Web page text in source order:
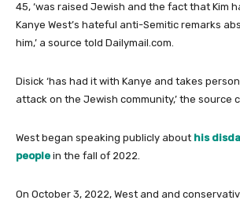
45, ‘was raised Jewish and the fact that Kim
Kanye West’s hateful anti-Semitic remarks
him,’ a source told Dailymail.com.
Disick ‘has had it with Kanye and takes
attack on the Jewish community,’ the source
West began speaking publicly about his
people in the fall of 2022.
On October 3, 2022, West and and